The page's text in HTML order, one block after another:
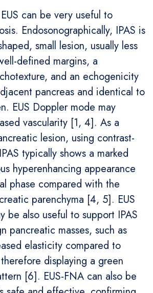
can be very useful to
Endosonographically, IPAS is
small lesion, usually less
defined margins, a
and an echogenicity
pancreas and identical to
EUS Doppler mode may
vascularity [1, 4]. As a
lesion, using contrast-
typically shows a marked
hyperenhancing appearance
phase compared with the
parenchyma [4, 5]. EUS
be also useful to support IPAS
pancreatic masses, such as
elasticity compared to
displaying a green
[6]. EUS-FNA can also be